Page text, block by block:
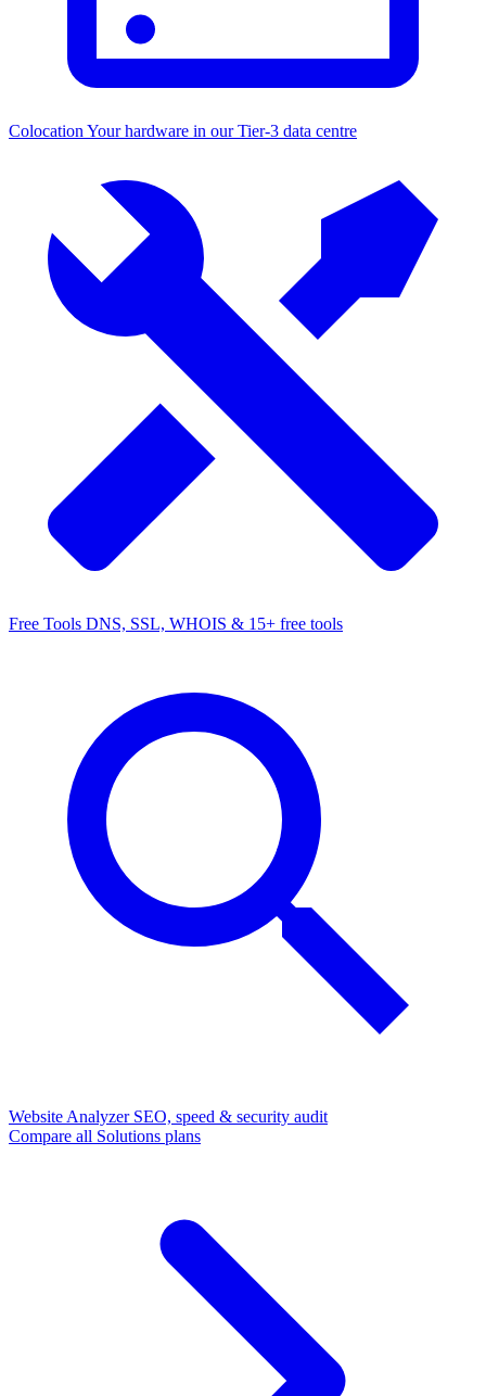
Colocation Your hardware in our Tier-3 data centre
Free Tools DNS, SSL, WHOIS & 15+ free tools
Website Analyzer SEO, speed & security audit
Compare all Solutions plans